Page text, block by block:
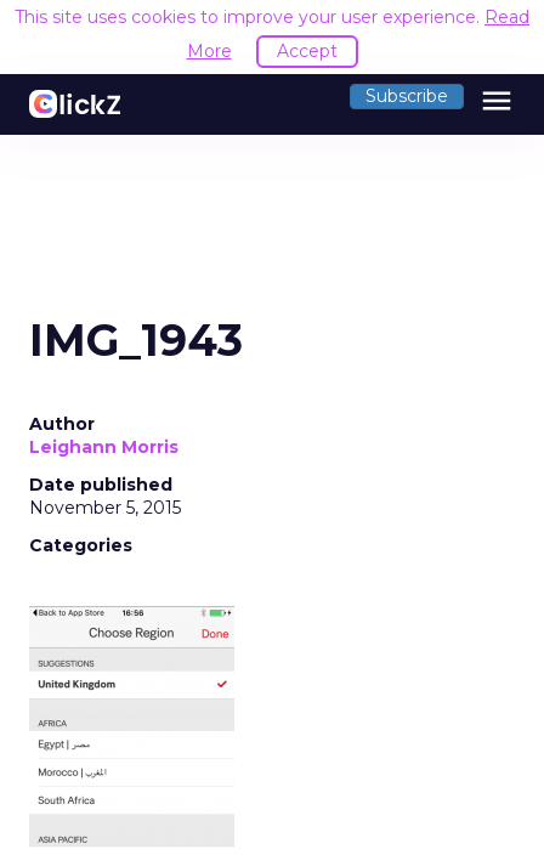
This site uses cookies to improve your user experience. Read
More
Accept
Subscribe menu
IMG_1943
Author
Leighann Morris
Date published
November 5, 2015
Categories